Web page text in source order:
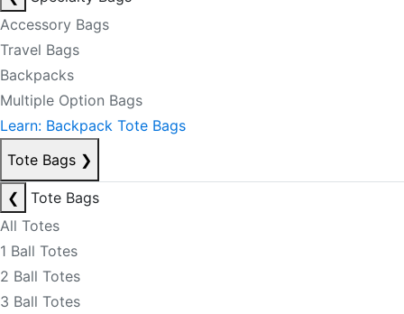
Accessory Bags
Travel Bags
Backpacks
Multiple Option Bags
Learn: Backpack Tote Bags
Tote Bags ❯
❮
Tote Bags
All Totes
1 Ball Totes
2 Ball Totes
3 Ball Totes